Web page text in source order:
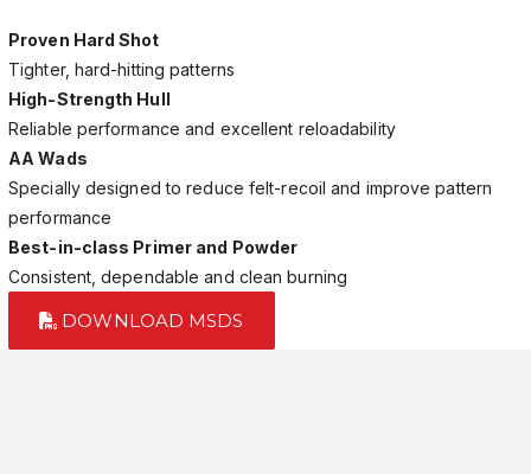
Proven Hard Shot
Tighter, hard-hitting patterns
High-Strength Hull
Reliable performance and excellent reloadability
AA Wads
Specially designed to reduce felt-recoil and improve pattern
performance
Best-in-class Primer and Powder
Consistent, dependable and clean burning
DOWNLOAD MSDS